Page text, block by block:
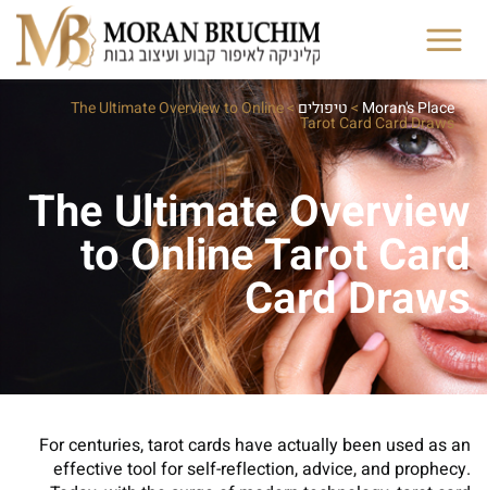
Moran's Place
>טיפולים>
The Ultimate Overview to Online
Tarot Card Card Draws
The Ultimate Overview
to Online Tarot Card
Card Draws
For centuries, tarot cards have actually been used as an
effective tool for self-reflection, advice, and prophecy.